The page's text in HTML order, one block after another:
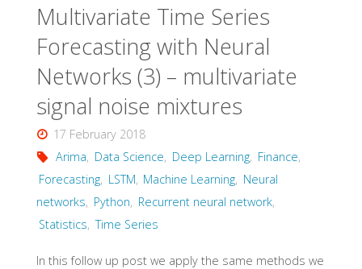
series"
Multivariate Time Series
Forecasting with Neural
Networks (3) – multivariate
signal noise mixtures
17 February 2018
Arima, Data Science, Deep Learning, Finance,
Forecasting, LSTM, Machine Learning, Neural
networks, Python, Recurrent neural network,
Statistics, Time Series
In this follow up post we apply the same methods we